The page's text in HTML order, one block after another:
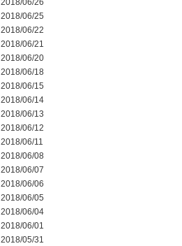
2018/06/26
2018/06/25
2018/06/22
2018/06/21
2018/06/20
2018/06/18
2018/06/15
2018/06/14
2018/06/13
2018/06/12
2018/06/11
2018/06/08
2018/06/07
2018/06/06
2018/06/05
2018/06/04
2018/06/01
2018/05/31